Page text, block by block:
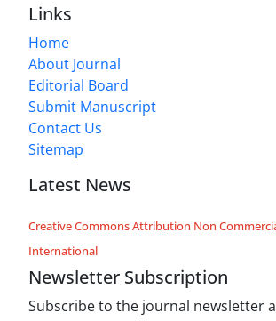
Links
Home
About Journal
Editorial Board
Submit Manuscript
Contact Us
Sitemap
Latest News
Creative Commons Attribution Non
International
Newsletter Subscription
Subscribe to the journal newsletter